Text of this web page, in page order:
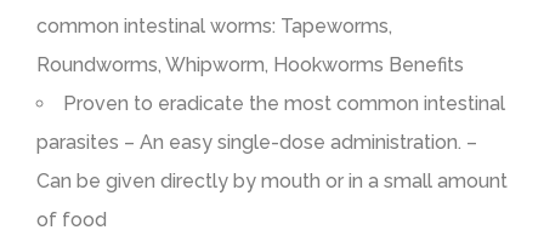
common intestinal worms: Tapeworms,
Roundworms, Whipworm, Hookworms Benefits
Proven to eradicate the most common intestinal
parasites – An easy single-dose administration. –
Can be given directly by mouth or in a small amount
of food